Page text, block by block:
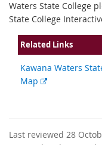
Waters State College
State College
Related Links
Kawana Waters
Map
External
Last reviewed 28